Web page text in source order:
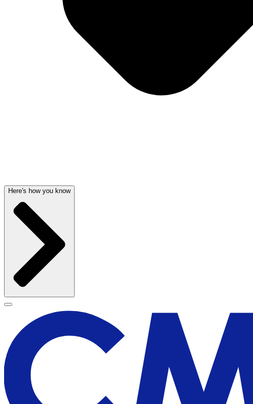
Here's how you know